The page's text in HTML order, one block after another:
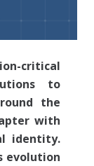
critical
to
the
with
identity.
evolution